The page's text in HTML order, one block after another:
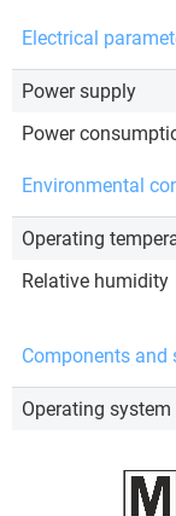
Electrical
Power supply
Power
Environmental
Operating
Relative humidity
Components and
Operating system